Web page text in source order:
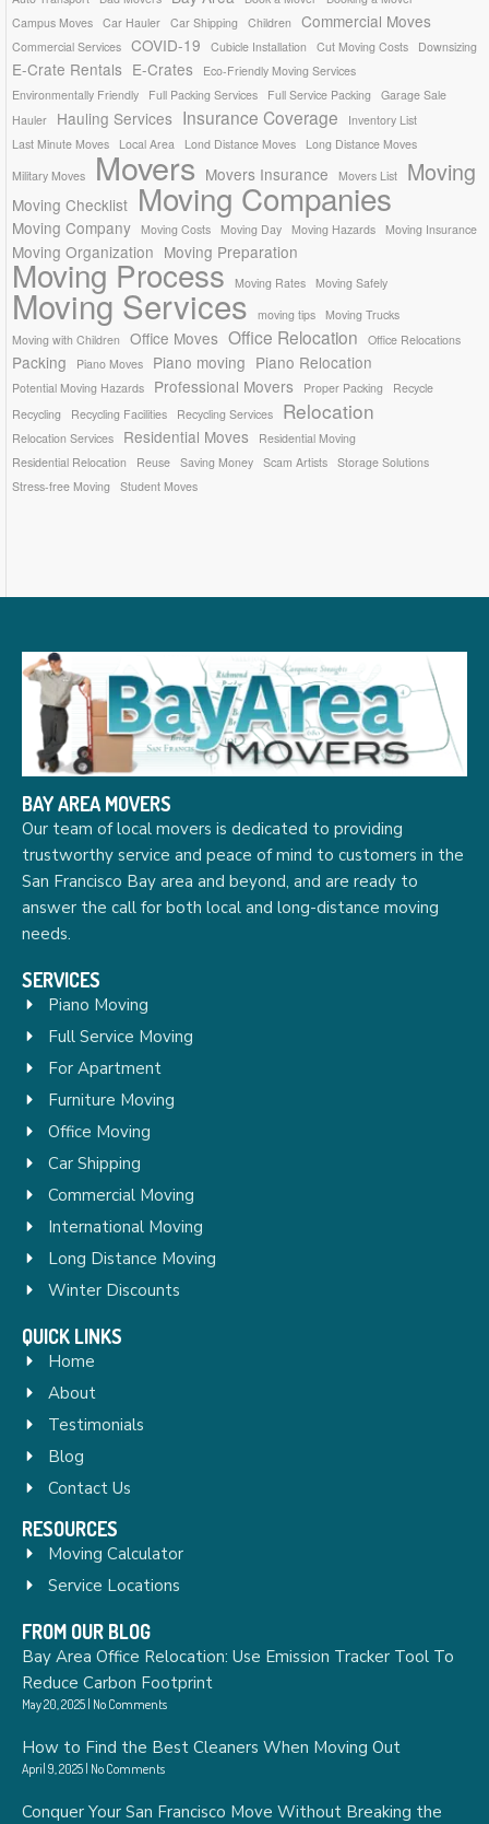
Campus Moves Car Hauler Car Shipping Children Commercial Moves
Commercial Services COVID-19 Cubicle Installation Cut Moving Costs Downsizing
E-Crate Rentals E-Crates
Eco-Friendly Moving Services
Environmentally Friendly
Full Packing Services Full Service Packing
Garage Sale
Hauler
Hauling Services Insurance Coverage
Inventory List
Last Minute Moves
Local Area Lond Distance Moves
Long Distance Moves
Military Moves
Movers Movers Insurance Movers List Moving
Moving Checklist Moving Companies
Moving Company Moving Costs Moving Day Moving Hazards Moving Insurance
Moving Organization Moving Preparation
Moving Process Moving Rates Moving Safely
Moving Services moving tips
Moving Trucks
Moving with Children
Office Moves Office Relocation Office Relocations
Packing Piano Moves Piano moving Piano Relocation
Potential Moving Hazards Professional Movers Proper Packing
Recycle
Recycling
Recycling Facilities Recycling Services Relocation
Relocation Services Residential Moves
Residential Moving
Residential Relocation
Reuse Saving Money Scam Artists Storage Solutions
Stress-free Moving
Student Moves
BAY AREA MOVERS
Our team of local movers is dedicated to providing
trustworthy service and peace of mind to customers in the
San Francisco Bay area and beyond, and are ready to
answer the call for both local and long-distance moving
needs.
SERVICES
Piano Moving
Full Service Moving
For Apartment
Furniture Moving
Office Moving
Car Shipping
Commercial Moving
International Moving
Long Distance Moving
Winter Discounts
QUICK LINKS
Home
About
Testimonials
Blog
Contact Us
RESOURCES
Moving Calculator
Service Locations
FROM OUR BLOG
Bay Area Office Relocation: Use Emission Tracker Tool To
Reduce Carbon Footprint
May 20, 2025 No Comments
How to Find the Best Cleaners When Moving Out
April 9, 2025 No Comments
Conquer Your San Francisco Move Without Breaking the